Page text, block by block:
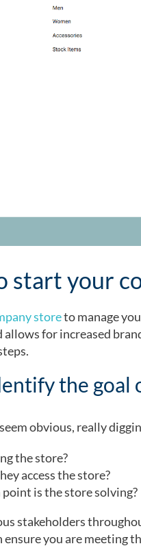
start your
storeto manage
allows for increased
the goal
obvious, really
the store?
access the store?
is the store solving?
stakeholders
ensure you are meeting